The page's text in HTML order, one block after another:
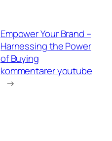
Empower Your Brand –
Harnessing the Power
of Buying
kommentarer youtube
→